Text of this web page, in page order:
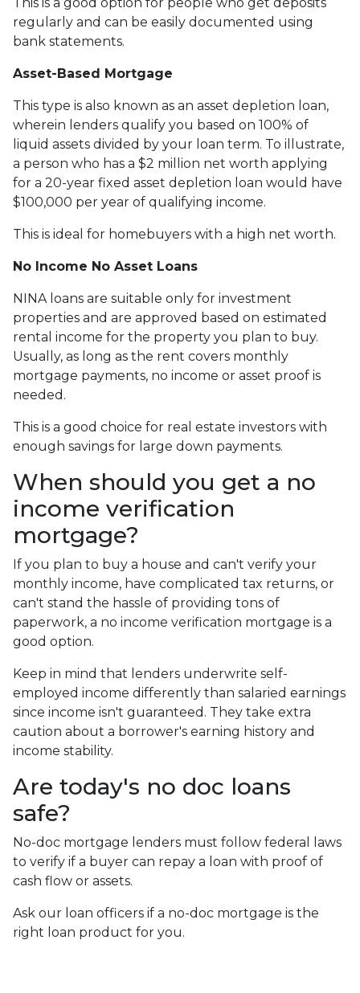
regularly and can be easily documented using
bank statements.
Asset-Based Mortgage
This type is also known as an asset depletion loan,
wherein lenders qualify you based on 100% of
liquid assets divided by your loan term. To illustrate,
a person who has a $2 million net worth applying
for a 20-year fixed asset depletion loan would have
$100,000 per year of qualifying income.
This is ideal for homebuyers with a high net worth.
No Income No Asset Loans
NINA loans are suitable only for investment
properties and are approved based on estimated
rental income for the property you plan to buy.
Usually, as long as the rent covers monthly
mortgage payments, no income or asset proof is
needed.
This is a good choice for real estate investors with
enough savings for large down payments.
When should you get a no
income verification
mortgage?
If you plan to buy a house and can't verify your
monthly income, have complicated tax returns, or
can't stand the hassle of providing tons of
paperwork, a no income verification mortgage is a
good option.
Keep in mind that lenders underwrite self-
employed income differently than salaried earnings
since income isn't guaranteed. They take extra
caution about a borrower's earning history and
income stability.
Are today's no doc loans
safe?
No-doc mortgage lenders must follow federal laws
to verify if a buyer can repay a loan with proof of
cash flow or assets.
Ask our loan officers if a no-doc mortgage is the
right loan product for you.